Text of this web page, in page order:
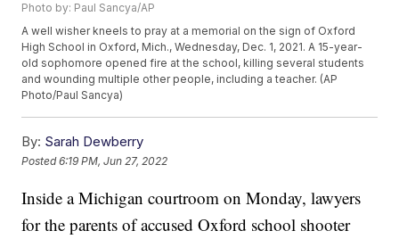
Photo by: Paul Sancya/AP
A well wisher kneels to pray at a memorial on the sign of Oxford
High School in Oxford, Mich., Wednesday, Dec. 1, 2021. A 15-year-
old sophomore opened fire at the school, killing several students
and wounding multiple other people, including a teacher. (AP
Photo/Paul Sancya)
By: Sarah Dewberry
Posted6:19 PM, Jun 27, 2022
Inside a Michigan courtroom on Monday, lawyers
for the parents of accused Oxford school shooter